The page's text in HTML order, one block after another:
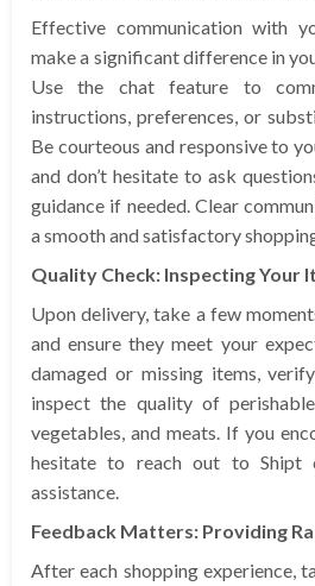
Effective communication with
make a significant difference in
Use the chat feature to
instructions, preferences, or
Be courteous and responsive to
and don’t hesitate to ask
guidance if needed. Clear
a smooth and satisfactory
Quality Check: Inspecting Your
Upon delivery, take a few
and ensure they meet your
damaged or missing items,
inspect the quality of
vegetables, and meats. If you
hesitate to reach out to Shipt
assistance.
Feedback Matters: Providing
After each shopping experience,